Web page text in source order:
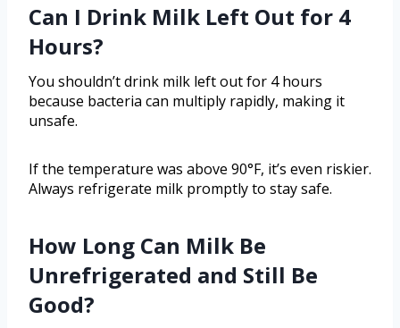
Can I Drink Milk Left Out for 4
Hours?
You shouldn’t drink milk left out for 4 hours
because bacteria can multiply rapidly, making it
unsafe.
If the temperature was above 90°F, it’s even riskier.
Always refrigerate milk promptly to stay safe.
How Long Can Milk Be
Unrefrigerated and Still Be
Good?